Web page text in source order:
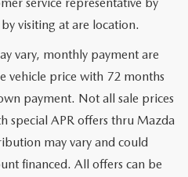
visiting at are location.
vary, monthly payment are
vehicle price with 72 months
payment. Not all sale prices
special APR offers thru Mazda
may vary and could
financed. All offers can be